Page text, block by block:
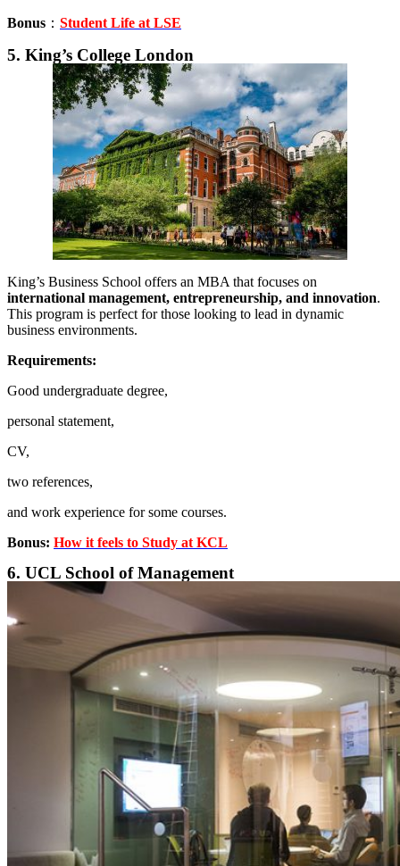
Bonus ： Student Life at LSE
5. King’s College London
King’s Business School offers an MBA that focuses on
international management, entrepreneurship, and innovation.
This program is perfect for those looking to lead in dynamic
business environments.
Requirements:
Good undergraduate degree,
personal statement,
CV,
two references,
and work experience for some courses.
Bonus: How it feels to Study at KCL
6. UCL School of Management